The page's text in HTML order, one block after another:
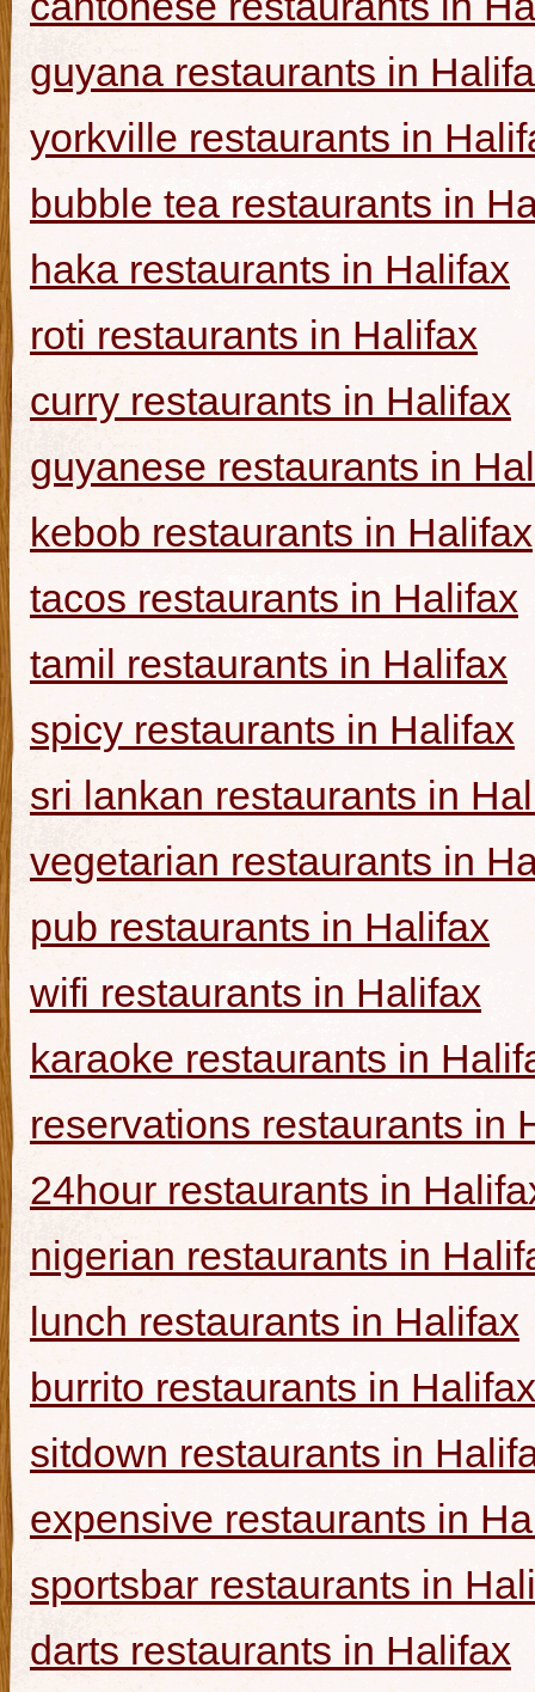
guyana restaurants in
yorkville restaurants in
bubble tea restaurants in
haka restaurants in Halifax
roti restaurants in Halifax
curry restaurants in Halifax
guyanese restaurants in
kebob restaurants in Halifax
tacos restaurants in Halifax
tamil restaurants in Halifax
spicy restaurants in Halifax
sri lankan restaurants in
vegetarian restaurants in
pub restaurants in Halifax
wifi restaurants in Halifax
karaoke restaurants in
reservations restaurants in
24hour restaurants in
nigerian restaurants in
lunch restaurants in Halifax
burrito restaurants in Halifax
sitdown restaurants in
expensive restaurants in
sportsbar restaurants in
darts restaurants in Halifax